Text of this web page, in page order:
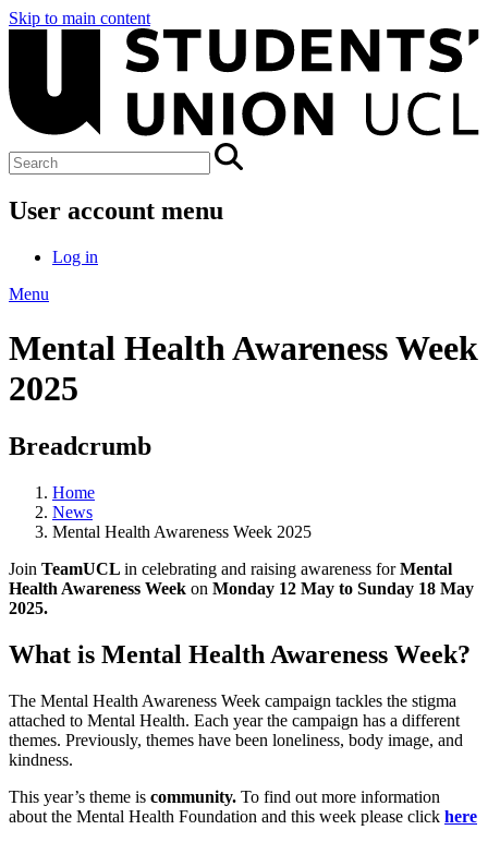
Skip to main content
User account menu
Log in
Menu
Mental Health Awareness Week
2025
Breadcrumb
Home
News
Mental Health Awareness Week 2025
Join TeamUCL in celebrating and raising awareness forMental
Health Awareness Week on Monday 12 May to Sunday 18 May
2025.
What is Mental Health Awareness Week?
The Mental Health Awareness Week campaign tackles the stigma
attached to Mental Health. Each year the campaign has a different
themes. Previously, themes have been loneliness, body image, and
kindness.
This year’s theme is community. To find out more information
about the Mental Health Foundation and this week please click here